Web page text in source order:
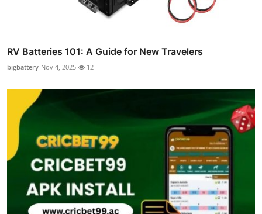
RV Batteries 101: A Guide for New Travelers
bigbattery Nov 4, 2025 12